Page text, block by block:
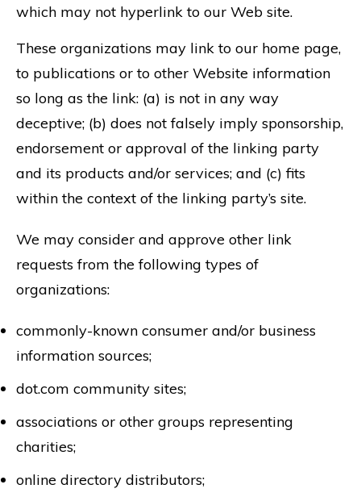
which may not hyperlink to our Web site.
These organizations may link to our home page,
to publications or to other Website information
so long as the link: (a) is not in any way
deceptive; (b) does not falsely imply sponsorship,
endorsement or approval of the linking party
and its products and/or services; and (c) fits
within the context of the linking party’s site.
We may consider and approve other link
requests from the following types of
organizations:
commonly-known consumer and/or business
information sources;
dot.com community sites;
associations or other groups representing
charities;
online directory distributors;